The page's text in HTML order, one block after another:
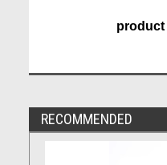
product
RECOMMENDED